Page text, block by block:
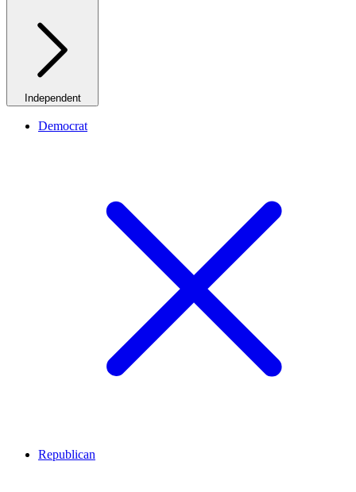
Independent
Democrat
Republican